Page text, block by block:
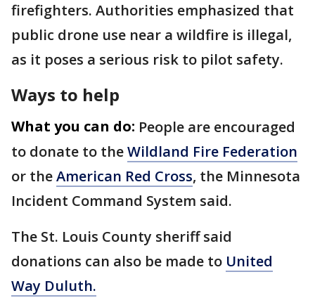
firefighters. Authorities emphasized that
public drone use near a wildfire is illegal,
as it poses a serious risk to pilot safety.
Ways to help
What you can do: People are encouraged
to donate to theWildland Fire Federation
or theAmerican Red Cross, the Minnesota
Incident Command System said.
The St. Louis County sheriff said
donations can also be made to United
Way Duluth.